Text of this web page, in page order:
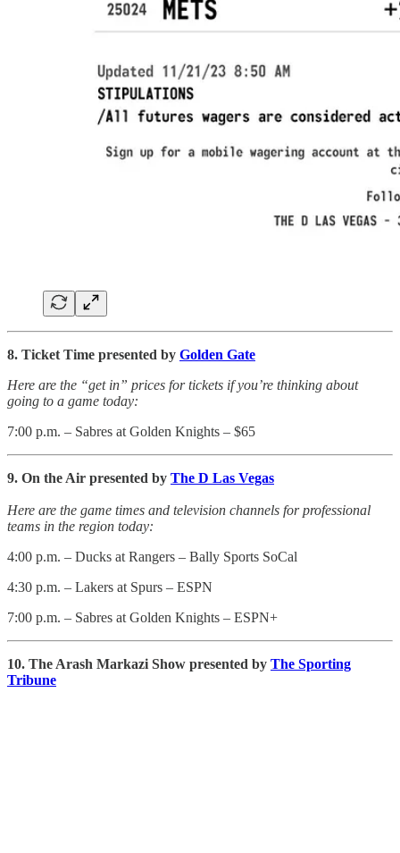
8. Ticket Time presented by Golden Gate
Here are the “get in” prices for tickets if you’re thinking about
going to a game today:
7:00 p.m. – Sabres at Golden Knights – $65
9. On the Air presented by The D Las Vegas
Here are the game times and television channels for professional
teams in the region today:
4:00 p.m. – Ducks at Rangers – Bally Sports SoCal
4:30 p.m. – Lakers at Spurs – ESPN
7:00 p.m. – Sabres at Golden Knights – ESPN+
10. The Arash Markazi Show presented by The Sporting
Tribune